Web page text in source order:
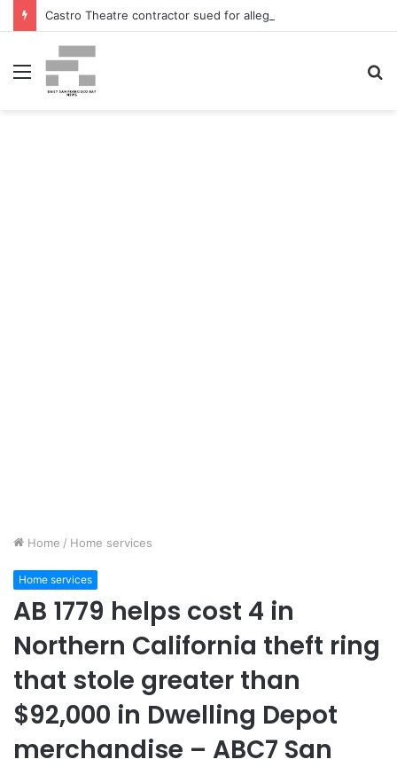
Menu
Home / Home services
Home services
AB 1779 helps cost 4 in
Northern California theft ring
that stole greater than
$92,000 in Dwelling Depot
merchandise – ABC7 San